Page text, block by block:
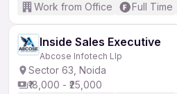
Work from Office
Full Time
Inside Sales Executive
Abcose Infotech Llp
Sector 63, Noida
₹18,000 - ₹25,000